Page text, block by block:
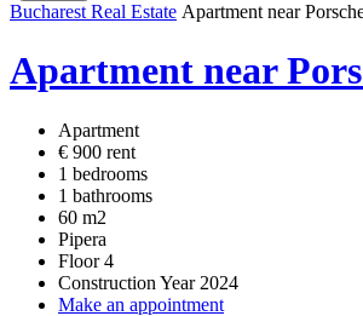
Bucharest Real Estate Apartment near
Apartment near
Apartment
€ 900 rent
1 bedrooms
1 bathrooms
60 m2
Pipera
Floor 4
Construction Year 2024
Make an appointment